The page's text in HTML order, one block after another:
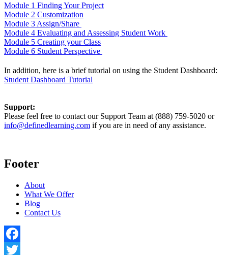
Module 1 Finding Your Project
Module 2 Customization
Module 3 Assign/Share
Module 4 Evaluating and Assessing Student Work
Module 5 Creating your Class
Module 6 Student Perspective
In addition, here is a brief tutorial on using the Student Dashboard:
Student Dashboard Tutorial
Support:
Please feel free to contact our Support Team at (888) 759-5020 or
info@definedlearning.com if you are in need of any assistance.
Footer
About
What We Offer
Blog
Contact Us
Facebook